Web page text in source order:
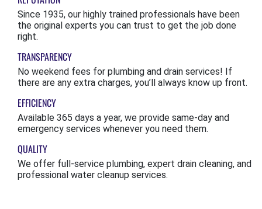
Since 1935, our highly trained professionals have been
the original experts you can trust to get the job done
right.
TRANSPARENCY
No weekend fees for plumbing and drain services! If
there are any extra charges, you’ll always know up front.
EFFICIENCY
Available 365 days a year, we provide same-day and
emergency services whenever you need them.
QUALITY
We offer full-service plumbing, expert drain cleaning, and
professional water cleanup services.